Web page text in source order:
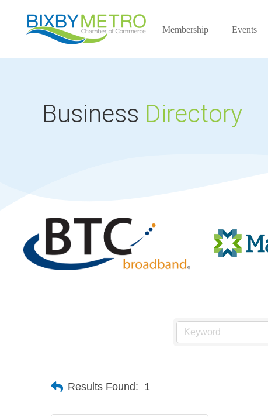
Membership Events
Business Directory
Results Found: 1